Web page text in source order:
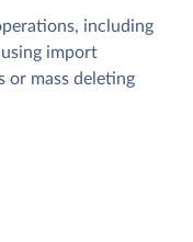
including
using import
or mass deleting